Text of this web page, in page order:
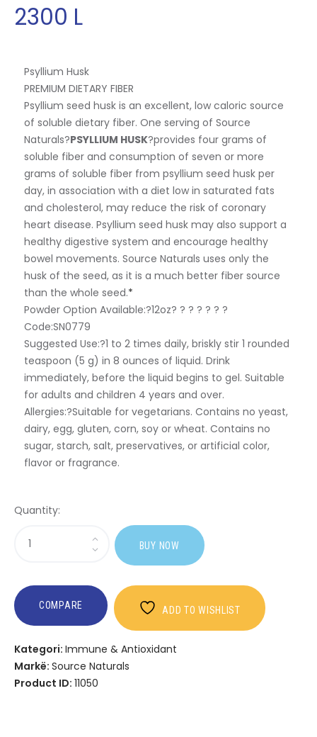
2300 L
Psyllium Husk
PREMIUM DIETARY FIBER
Psyllium seed husk is an excellent, low caloric source
of soluble dietary fiber. One serving of Source
Naturals?PSYLLIUM HUSK?provides four grams of
soluble fiber and consumption of seven or more
grams of soluble fiber from psyllium seed husk per
day, in association with a diet low in saturated fats
and cholesterol, may reduce the risk of coronary
heart disease. Psyllium seed husk may also support a
healthy digestive system and encourage healthy
bowel movements. Source Naturals uses only the
husk of the seed, as it is a much better fiber source
than the whole seed.*
Powder Option Available:?12oz? ? ? ? ? ? ?
Code:SN0779
Suggested Use:?1 to 2 times daily, briskly stir 1 rounded
teaspoon (5 g) in 8 ounces of liquid. Drink
immediately, before the liquid begins to gel. Suitable
for adults and children 4 years and over.
Allergies:?Suitable for vegetarians. Contains no yeast,
dairy, egg, gluten, corn, soy or wheat. Contains no
sugar, starch, salt, preservatives, or artificial color,
flavor or fragrance.
Quantity:
Psyllium
BUY NOW
COMPARE ADD TO WISHLIST
Kategori: Immune & Antioxidant
Markë: Source Naturals
Product ID: 11050